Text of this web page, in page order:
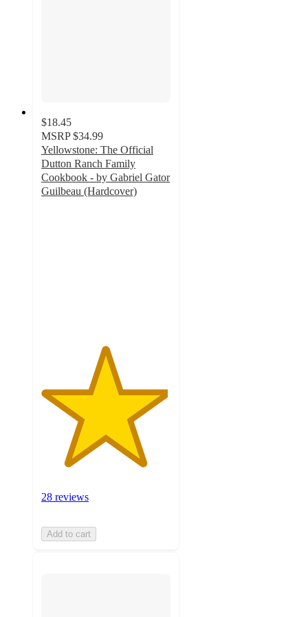
$18.45
MSRP $34.99
Yellowstone: The Official
Dutton Ranch Family
Cookbook - by Gabriel Gator
Guilbeau (Hardcover)
28 reviews
Add to cart